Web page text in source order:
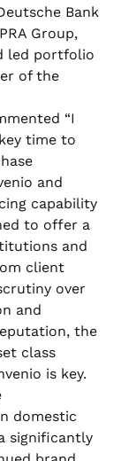
Bank
Group,
led portfolio
of the
“I
time to
and
capability
to offer a
and
client
over
and
the
class
is key.
domestic
significantly